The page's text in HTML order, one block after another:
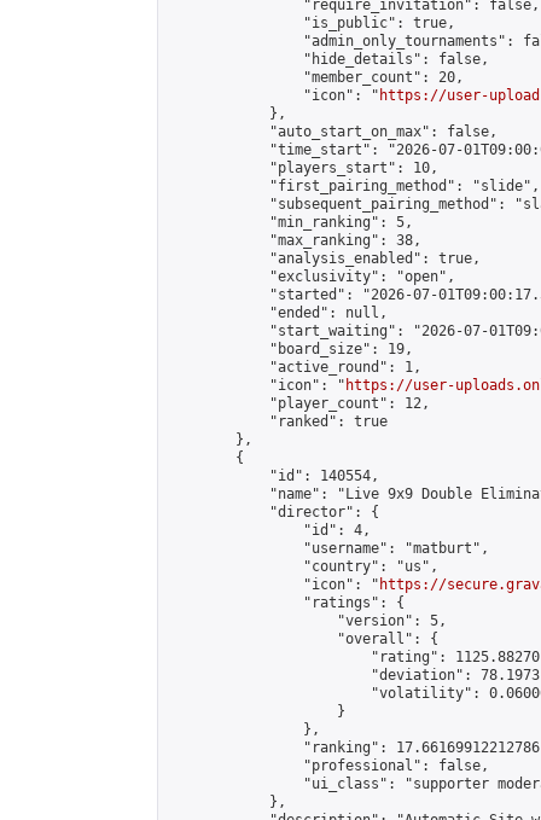
                "require_invitation": false,
                "is_public": true,
"admin_only_tournaments":
                "hide_details": false,
                "member_count": 20,
                "icon": "
https://user-
            },
            "auto_start_on_max": false,
"time_start": "2026-07-
            "players_start": 10,
            "first_pairing_method": "slide",
"subsequent_pairing_method":
            "min_ranking": 5,
            "max_ranking": 38,
            "analysis_enabled": true,
            "exclusivity": "open",
"started": "2026-07-
            "ended": null,
"start_waiting": "2026-07-
            "board_size": 19,
            "active_round": 1,
            "icon": "
https://user-
            "player_count": 12,
            "ranked": true
        },
        {
            "id": 140554,
"name": "Live 9x9 Double
            "director": {
                "id": 4,
                "username": "matburt",
                "country": "us",
                "icon": "
https://
                "ratings": {
                    "version": 5,
                    "overall": {
"rating":
"deviation":
"volatility":
                    }
                },
"ranking":
                "professional": false,
"ui_class": "supporter
            },